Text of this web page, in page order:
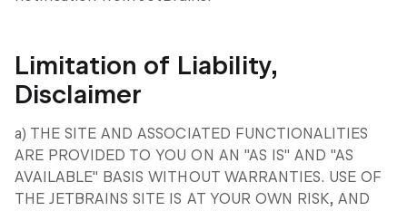
Limitation of Liability,
Disclaimer
a) THE SITE AND ASSOCIATED FUNCTIONALITIES
ARE PROVIDED TO YOU ON AN "AS IS" AND "AS
AVAILABLE" BASIS WITHOUT WARRANTIES. USE OF
THE JETBRAINS SITE IS AT YOUR OWN RISK, AND